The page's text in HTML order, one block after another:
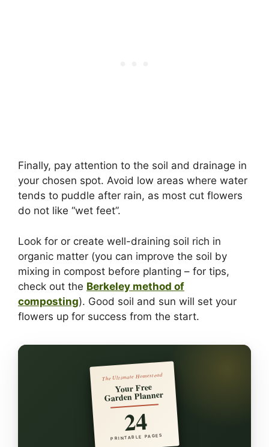
Finally, pay attention to the soil and drainage in
your chosen spot. Avoid low areas where water
tends to puddle after rain, as most cut flowers
do not like “wet feet”.
Look for or create well-draining soil rich in
organic matter (you can improve the soil by
mixing in compost before planting – for tips,
check out the Berkeley method of
composting). Good soil and sun will set your
flowers up for success from the start.
The Ultimate Homestead
Your Free
Garden Planner
24
PRINTABLE PAGES